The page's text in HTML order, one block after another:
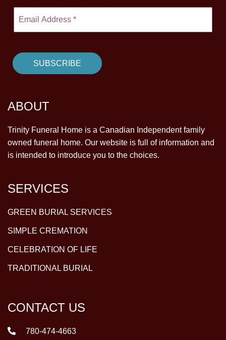
ABOUT
Trinity Funeral Home is a Canadian Independent family
owned funeral home. Our website is full of information and
is intended to introduce you to the choices.
SERVICES
GREEN BURIAL SERVICES
SIMPLE CREMATION
CELEBRATION OF LIFE
TRADITIONAL BURIAL
CONTACT US
780-474-4663